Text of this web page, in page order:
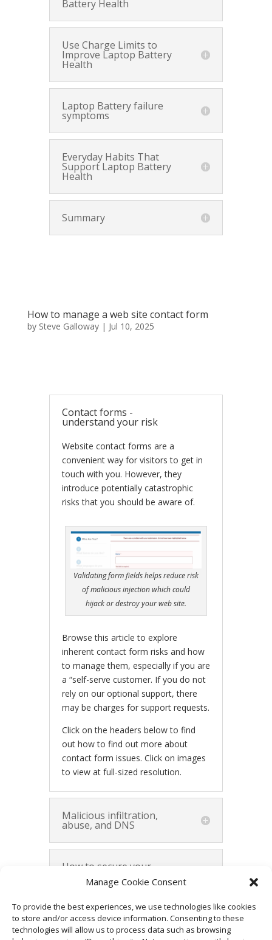
Manage Cookie Consent
To provide the best experiences, we use technologies like cookies
to store and/or access device information. Consenting to these
technologies will allow us to process data such as browsing
Battery Health
Use Charge Limits to
Improve Laptop Battery
Health
Laptop Battery failure
symptoms
Everyday Habits That
Support Laptop Battery
Health
Summary
How to manage a web site contact form
by Steve Galloway| Jul 10, 2025
Contact forms -
understand your risk
Website contact forms are a
convenient way for visitors to get in
touch with you. However, they
introduce potentially catastrophic
risks that you should be aware of.
Validating form fields helps reduce risk
of malicious injection which could
hijack or destroy your web site.
Browse this article to explore
inherent contact form risks and how
to manage them, especially if you are
a “self-serve customer. If you do not
rely on our optional support, there
may be charges for support requests.
Click on the headers below to find
out how to find out more about
contact form issues. Click on images
to view at full-sized resolution.
Malicious infiltration,
abuse, and DNS
How to secure your
contact form
Summary and
alternatives